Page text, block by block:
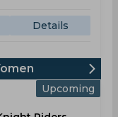
Details
Upcoming